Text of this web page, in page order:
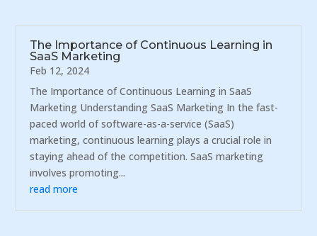
The Importance of Continuous Learning in
SaaS Marketing
Feb 12, 2024
The Importance of Continuous Learning in SaaS
Marketing Understanding SaaS Marketing In the fast-
paced world of software-as-a-service (SaaS)
marketing, continuous learning plays a crucial role in
staying ahead of the competition. SaaS marketing
involves promoting...
read more